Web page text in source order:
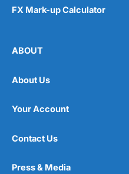
FX Mark-up Calculator
ABOUT
About Us
Your Account
Contact Us
Press & Media